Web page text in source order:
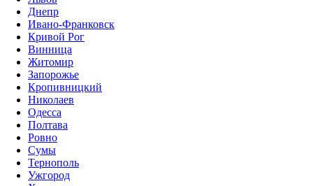
Днепр
Ивано-Франковск
Кривой Рог
Винница
Житомир
Запорожье
Кропивницкий
Николаев
Одесса
Полтава
Ровно
Сумы
Тернополь
Ужгород